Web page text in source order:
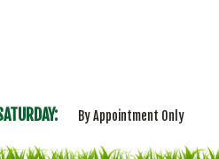
By Appointment Only